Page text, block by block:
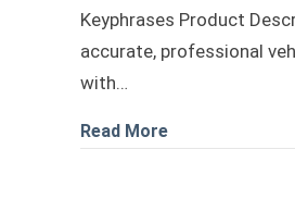
Keyphrases Product
accurate, professional
with…
Read Moreabout Ford